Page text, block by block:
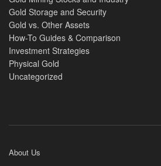
Gold Storage and Security
Gold vs. Other Assets
How-To Guides & Comparison
Investment Strategies
Physical Gold
Uncategorized
About Us